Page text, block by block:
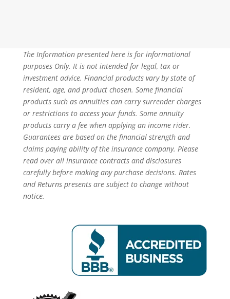
The Information presented here is for informational
purposes Only. It is not intended for legal, tax or
investment advice. Financial products vary by state of
resident, age, and product chosen. Some financial
products such as annuities can carry surrender charges
or restrictions to access your funds. Some annuity
products carry a fee when applying an income rider.
Guarantees are based on the financial strength and
claims paying ability of the insurance company. Please
read over all insurance contracts and disclosures
carefully before making any purchase decisions. Rates
and Returns presents are subject to change without
notice.